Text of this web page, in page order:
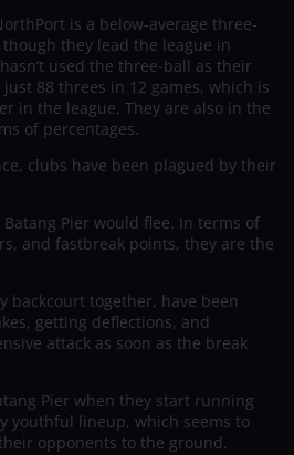
is a below-average three-
they lead the league in
used the three-ball as their
88 threes in 12 games, which is
in the league. They are also in the
of percentages.
clubs have been plagued by their
Pier would flee. In terms of
and fastbreak points, they are the
backcourt together, have been
getting deflections, and
attack as soon as the break
Pier when they start running
youthful lineup, which seems to
opponents to the ground.